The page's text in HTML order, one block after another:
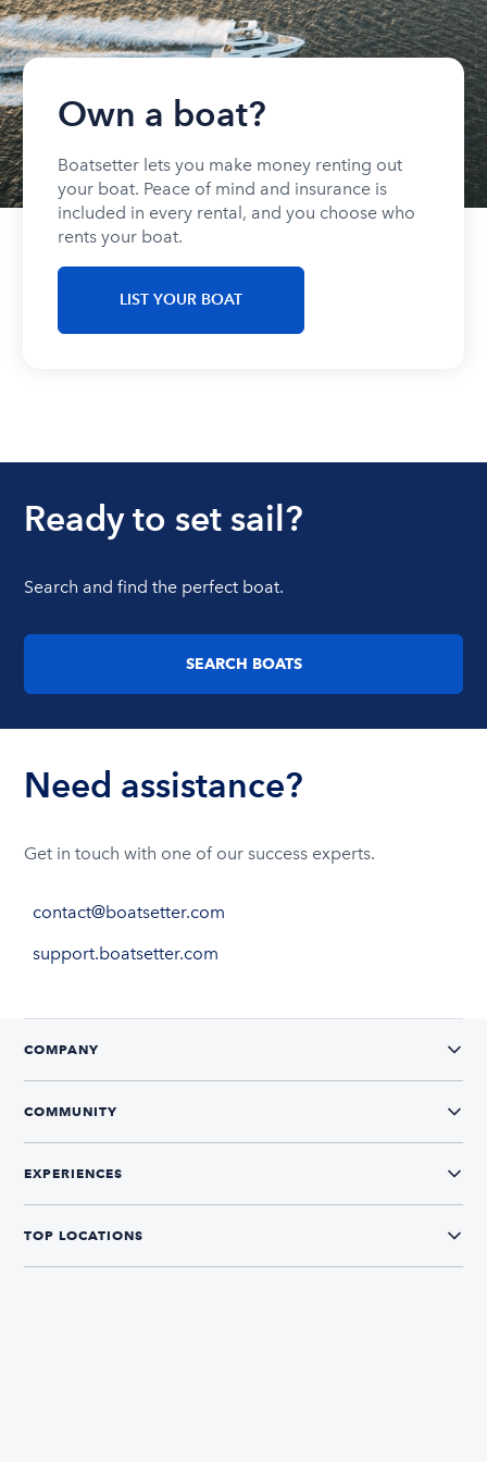
Own a boat?
Boatsetter lets you make money renting out
your boat. Peace of mind and insurance is
included in every rental, and you choose who
rents your boat.
LIST YOUR BOAT
Ready to set sail?
Search and find the perfect boat.
SEARCH BOATS
Need assistance?
Get in touch with one of our success experts.
contact@boatsetter.com
support.boatsetter.com
COMPANY
COMMUNITY
EXPERIENCES
TOP LOCATIONS